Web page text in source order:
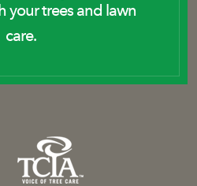
your trees and lawn
care.